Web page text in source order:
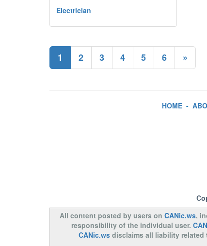
Electrician
1 2 3 4 5 6 »
HOME-
All content posted by users on CANic.ws,
responsibility of the individual user.
CANic.ws disclaims all liability related